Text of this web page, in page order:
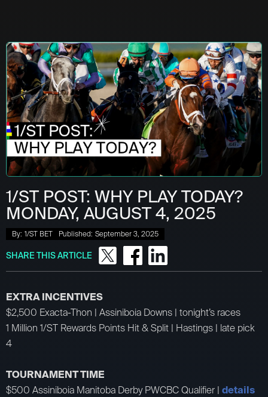
1/ST POST: WHY PLAY TODAY?
MONDAY, AUGUST 4, 2025
By: 1/ST BET Published: September 3, 2025
SHARE THIS ARTICLE
EXTRA INCENTIVES
$2,500 Exacta-Thon | Assiniboia Downs | tonight’s races
1 Million 1/ST Rewards Points Hit & Split | Hastings | late pick
4
TOURNAMENT TIME
$500 Assiniboia Manitoba Derby PWCBC Qualifier | details